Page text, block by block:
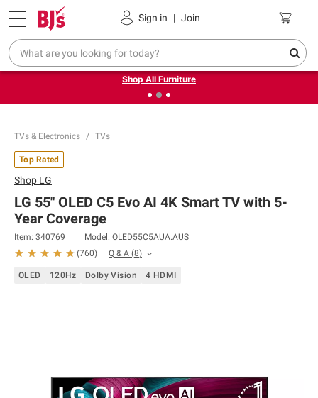
Sign in | Join
Pickup, Delivery or Shipping Coupons
❮Up to 30% off indoor furniture + FREE same-day delivery
on select.
Shop All Furniture
TVs & Electronics TVs
Top Rated
Shop LG
LG 55" OLED C5 Evo AI 4K Smart TV with 5-
Year Coverage
Item: 340769 Model: OLED55C5AUA.AUS
(760) Q & A (8)
OLED 120Hz Dolby Vision 4 HDMI